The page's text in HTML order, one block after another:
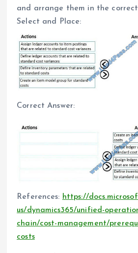
and arrange them in the
Select and Place:
Correct Answer:
References: https://
us/dynamics365/unified-
chain/cost-management/
costs